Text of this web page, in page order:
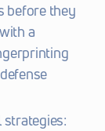
before they
a
strategies: